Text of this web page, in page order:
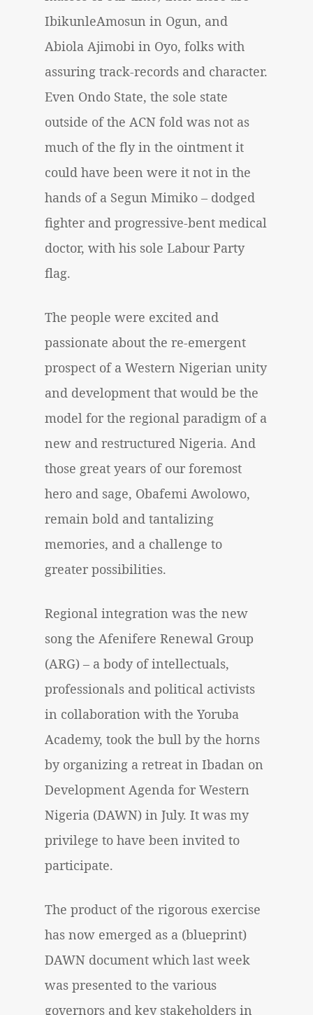
IbikunleAmosun in Ogun, and
Abiola Ajimobi in Oyo, folks with
assuring track-records and character.
Even Ondo State, the sole state
outside of the ACN fold was not as
much of the fly in the ointment it
could have been were it not in the
hands of a Segun Mimiko – dodged
fighter and progressive-bent medical
doctor, with his sole Labour Party
flag.
The people were excited and
passionate about the re-emergent
prospect of a Western Nigerian unity
and development that would be the
model for the regional paradigm of a
new and restructured Nigeria. And
those great years of our foremost
hero and sage, Obafemi Awolowo,
remain bold and tantalizing
memories, and a challenge to
greater possibilities.
Regional integration was the new
song the Afenifere Renewal Group
(ARG) – a body of intellectuals,
professionals and political activists
in collaboration with the Yoruba
Academy, took the bull by the horns
by organizing a retreat in Ibadan on
Development Agenda for Western
Nigeria (DAWN) in July. It was my
privilege to have been invited to
participate.
The product of the rigorous exercise
has now emerged as a (blueprint)
DAWN document which last week
was presented to the various
governors and key stakeholders in